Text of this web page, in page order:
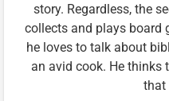
story. Regardless, the
collects and plays board
he loves to talk about
an avid cook. He thinks
that